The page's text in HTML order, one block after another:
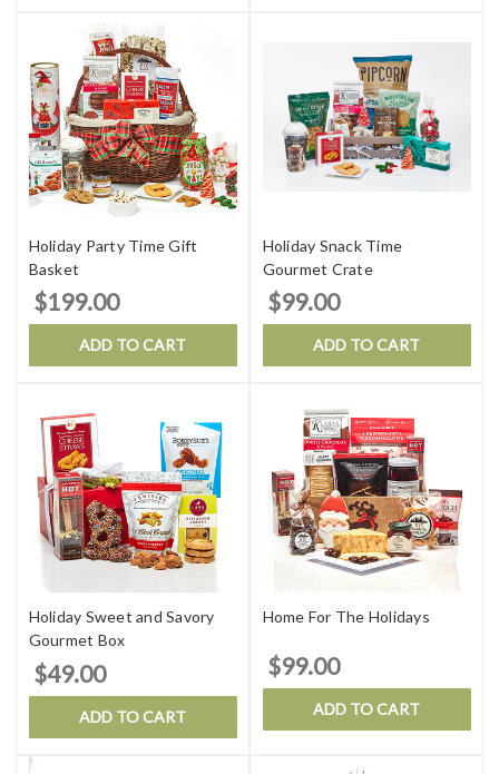
Holiday Party Time Gift
Basket
$199.00
ADD TO CART
Holiday Snack Time
Gourmet Crate
$99.00
ADD TO CART
Holiday Sweet and Savory
Gourmet Box
$49.00
ADD TO CART
Home For The Holidays
$99.00
ADD TO CART